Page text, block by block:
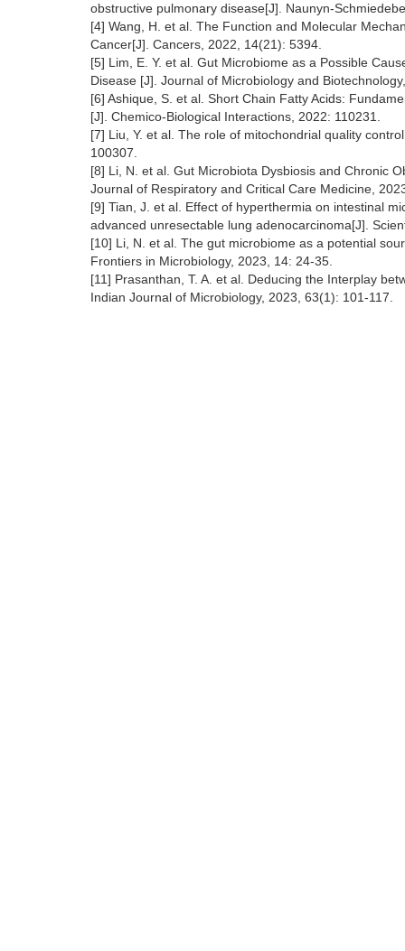
obstructive pulmonary disease[J]. Naunyn-
[4] Wang, H. et al. The Function and Molecular
Cancer[J]. Cancers, 2022, 14(21): 5394.
[5] Lim, E. Y. et al. Gut Microbiome as a Possible
Disease [J]. Journal of Microbiology and
[6] Ashique, S. et al. Short Chain Fatty Acids:
[J]. Chemico-Biological Interactions, 2022: 110231.
[7] Liu, Y. et al. The role of mitochondrial quality
100307.
[8] Li, N. et al. Gut Microbiota Dysbiosis and Chronic
Journal of Respiratory and Critical Care Medicine,
[9] Tian, J. et al. Effect of hyperthermia on intestinal
advanced unresectable lung adenocarcinoma[J].
[10] Li, N. et al. The gut microbiome as a potential
Frontiers in Microbiology, 2023, 14: 24-35.
[11] Prasanthan, T. A. et al. Deducing the Interplay
Indian Journal of Microbiology, 2023, 63(1): 101-117.